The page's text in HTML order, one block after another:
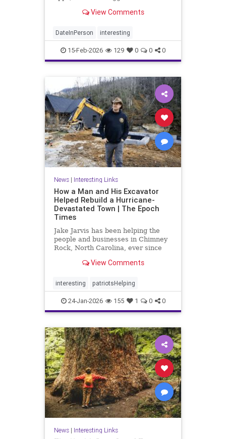
fundamentally flawed.
View Comments
DateInPerson interesting
15-Feb-2026 129 0 0 0
News| Interesting Links
How a Man and His Excavator
Helped Rebuild a Hurricane-
Devastated Town | The Epoch
Times
Jake Jarvis has been helping the
people and businesses in Chimney
Rock, North Carolina, ever since
View Comments
interesting patriotsHelping
24-Jan-2026 155 1 0 0
News| Interesting Links